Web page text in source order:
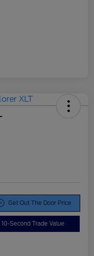
Get Out The Door Price
10-Second Trade Value